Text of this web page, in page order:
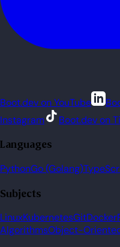
Boot.dev on YouTube
Instagram
Boot.dev on
Languages
PythonGo (Golang)
Subjects
LinuxKubernetesGitDocker
AlgorithmsObject-